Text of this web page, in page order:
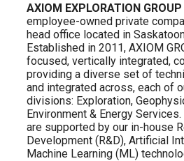
AXIOM EXPLORATION GROUP
employee-owned private
head office located in
Established in 2011, AXIOM
focused, vertically integrated,
providing a diverse set of
and integrated across, each of
divisions: Exploration,
Environment & Energy
are supported by our in-house
Development (R&D), Artificial
Machine Learning (ML)